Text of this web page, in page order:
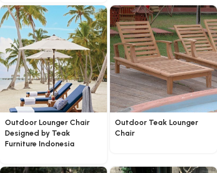
Outdoor Lounger Chair
Designed by Teak
Furniture Indonesia
Outdoor Teak Lounger
Chair